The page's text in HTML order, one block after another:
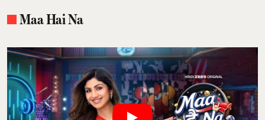
Maa Hai Na